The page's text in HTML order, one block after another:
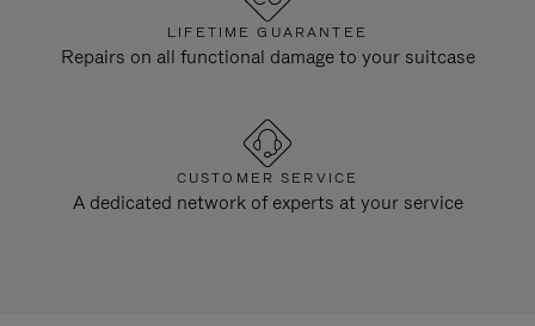
LIFETIME GUARANTEE
Repairs on all functional damage to your suitcase
CUSTOMER SERVICE
A dedicated network of experts at your service